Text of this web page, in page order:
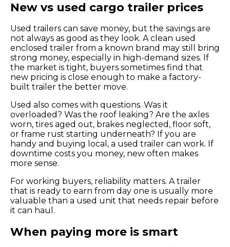
New vs used cargo trailer prices
Used trailers can save money, but the savings are
not always as good as they look. A clean used
enclosed trailer from a known brand may still bring
strong money, especially in high-demand sizes. If
the market is tight, buyers sometimes find that
new pricing is close enough to make a factory-
built trailer the better move.
Used also comes with questions. Was it
overloaded? Was the roof leaking? Are the axles
worn, tires aged out, brakes neglected, floor soft,
or frame rust starting underneath? If you are
handy and buying local, a used trailer can work. If
downtime costs you money, new often makes
more sense.
For working buyers, reliability matters. A trailer
that is ready to earn from day one is usually more
valuable than a used unit that needs repair before
it can haul.
When paying more is smart